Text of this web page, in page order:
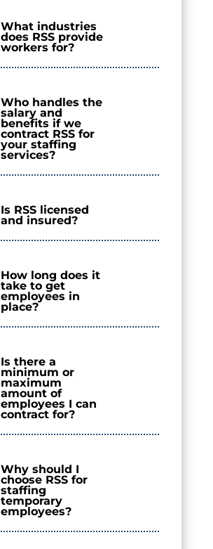
What industries
does RSS provide
workers for?
Who handles the
salary and
benefits if we
contract RSS for
your staffing
services?
Is RSS licensed
and insured?
How long does it
take to get
employees in
place?
Is there a
minimum or
maximum
amount of
employees I can
contract for?
Why should I
choose RSS for
staffing
temporary
employees?